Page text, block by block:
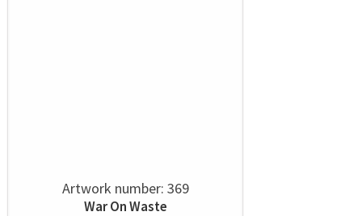
Artwork number: 369
War On Waste